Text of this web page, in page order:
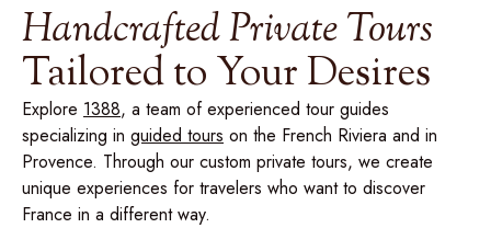
Handcrafted Private Tours
Tailored to Your Desires
Explore 1388, a team of experienced tour guides
specializing in guided tours on the French Riviera and in
Provence. Through our custom private tours, we create
unique experiences for travelers who want to discover
France in a different way.